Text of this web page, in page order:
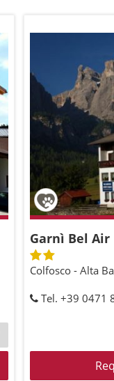
Garnì Bel Air
Colfosco - Alta
Tel. +39 0471